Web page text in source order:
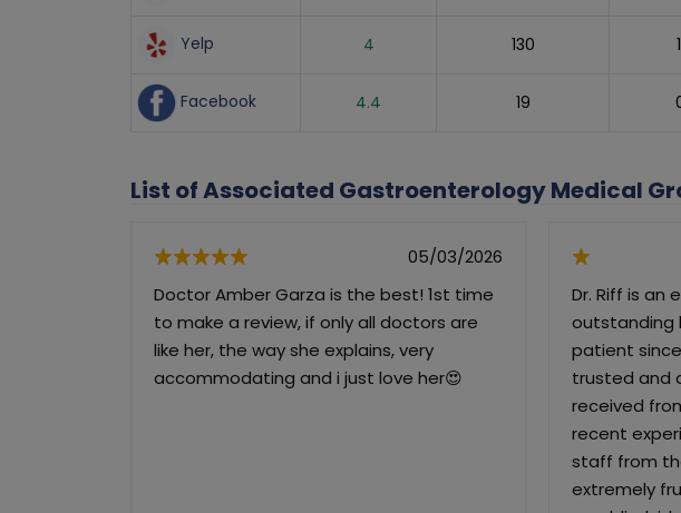
Yelp 4 130
Facebook 4.4 19
List of Associated Gastroenterology Medical
05/03/2026
Doctor Amber Garza is the best! 1st time
to make a review, if only all doctors are
like her, the way she explains, very
accommodating and i just love her😍
Dr. Riff is an
outstanding
patient
trusted and
received
recent
staff from
extremely